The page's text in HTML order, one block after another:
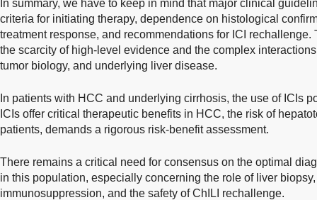
In summary, we have to keep in mind that major clinical
criteria for initiating therapy, dependence on histological
treatment response, and recommendations for ICI
the scarcity of high-level evidence and the complex
tumor biology, and underlying liver disease.
In patients with HCC and underlying cirrhosis, the use of ICIs
ICIs offer critical therapeutic benefits in HCC, the risk of
patients, demands a rigorous risk-benefit assessment.
There remains a critical need for consensus on the optimal
in this population, especially concerning the role of liver
immunosuppression, and the safety of ChILI rechallenge.